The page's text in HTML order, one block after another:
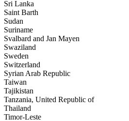
Sri Lanka
Saint Barth
Sudan
Suriname
Svalbard and Jan Mayen
Swaziland
Sweden
Switzerland
Syrian Arab Republic
Taiwan
Tajikistan
Tanzania, United Republic of
Thailand
Timor-Leste